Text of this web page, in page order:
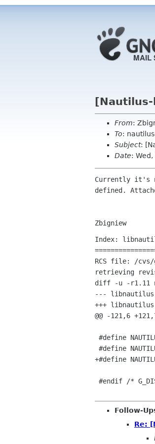
From:
To:
Subject:
Date:
Currently it's
defined.
Index:
RCS file: /cvs/
retrieving
diff -u -r1.11
--- libnautilus-
+++ libnautilus-
@@ -121,6
+#define
Follow-
Re: